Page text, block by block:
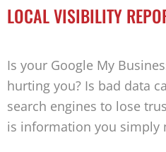
LOCAL VISIBILITY
Is your Google My
hurting you? Is bad data
search engines to lose
is information you simply